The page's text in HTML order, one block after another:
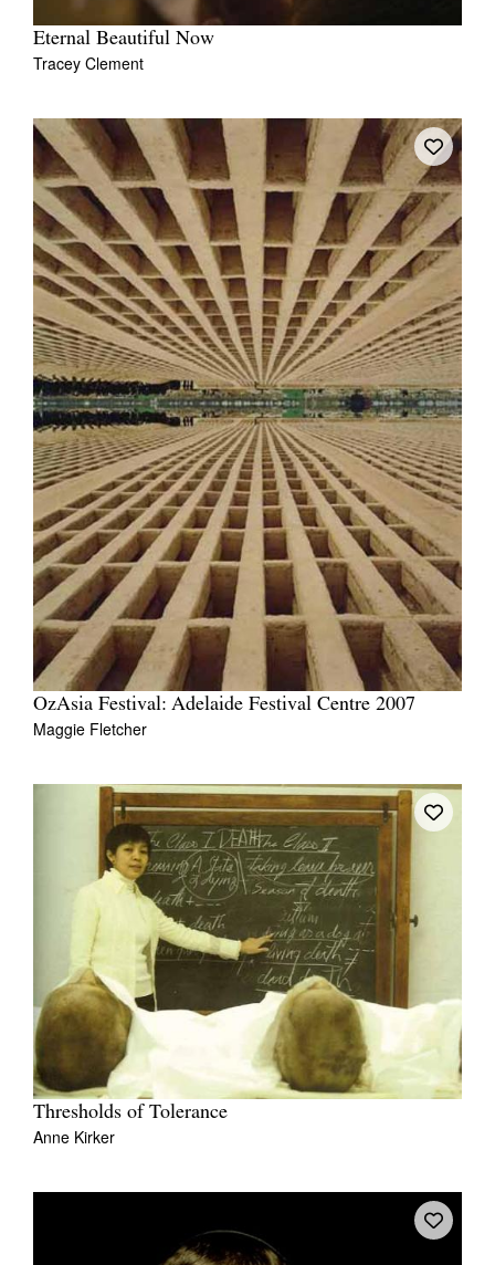
Eternal Beautiful Now
Tracey Clement
OzAsia Festival: Adelaide Festival Centre 2007
Maggie Fletcher
Thresholds of Tolerance
Anne Kirker